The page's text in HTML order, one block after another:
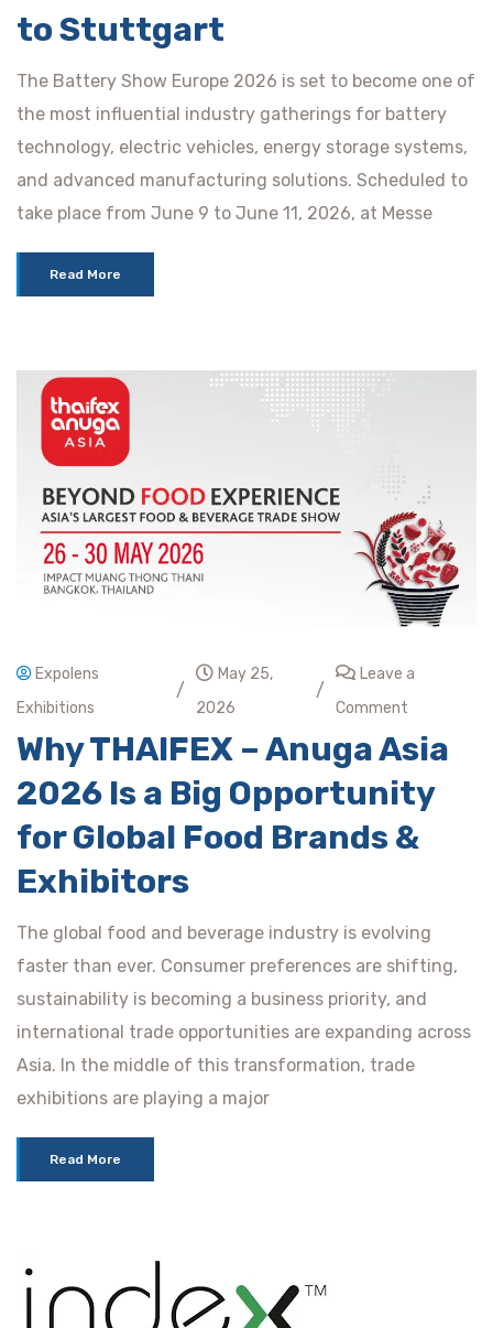
to Stuttgart
The Battery Show Europe 2026 is set to become one of
the most influential industry gatherings for battery
technology, electric vehicles, energy storage systems,
and advanced manufacturing solutions. Scheduled to
take place from June 9 to June 11, 2026, at Messe
Read More
Expolens
Exhibitions
/
May 25,
2026
/
Leave a
Comment
Why THAIFEX – Anuga Asia
2026 Is a Big Opportunity
for Global Food Brands &
Exhibitors
The global food and beverage industry is evolving
faster than ever. Consumer preferences are shifting,
sustainability is becoming a business priority, and
international trade opportunities are expanding across
Asia. In the middle of this transformation, trade
exhibitions are playing a major
Read More